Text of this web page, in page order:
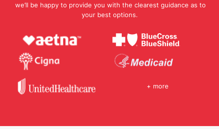
we’ll be happy to provide you with the clearest guidance as to
your best options.
+ more